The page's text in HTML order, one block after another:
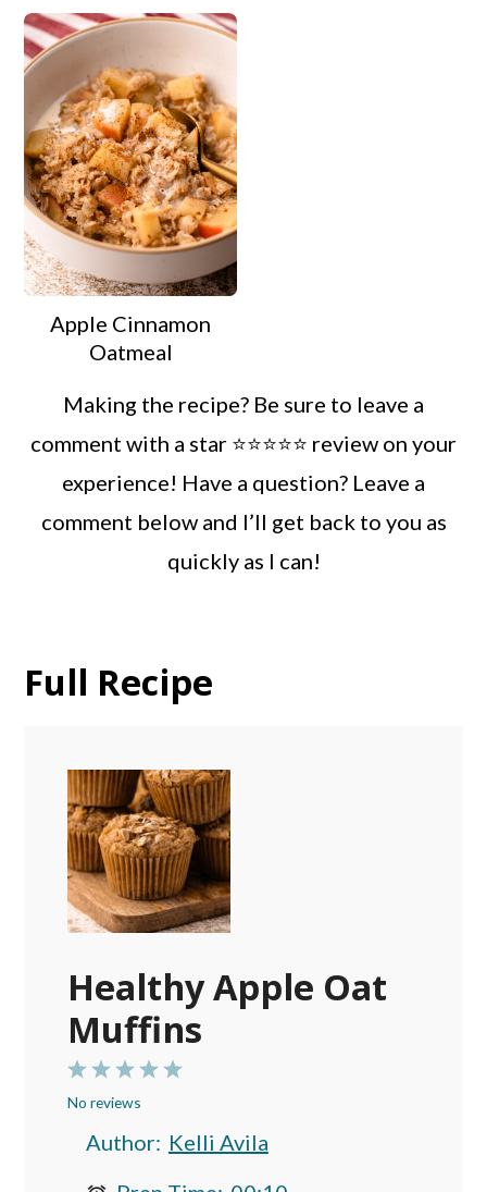
Apple Cinnamon
Oatmeal
Making the recipe? Be sure to leave a
comment with a star ⭐️⭐️⭐️⭐️⭐️ review on your
experience! Have a question? Leave a
comment below and I’ll get back to you as
quickly as I can!
Full Recipe
Healthy Apple Oat
Muffins
5
4
3
Stars
2
Stars
1
Star
No reviews
Author: Kelli Avila